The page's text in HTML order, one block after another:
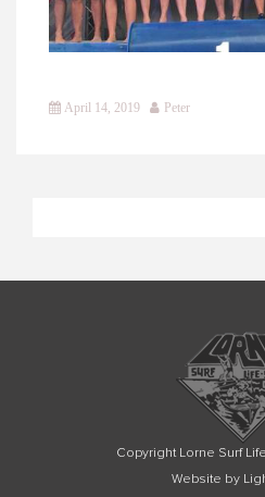
April 14, 2019 Peter
Copyright Lorne Surf
Website by